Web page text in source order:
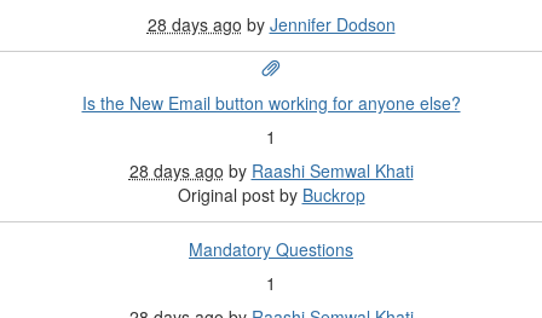
28 days ago by Jennifer Dodson
Is the New Email button working for anyone else?
1
28 days ago by Raashi Semwal Khati
Original post by Buckrop
Mandatory Questions
1